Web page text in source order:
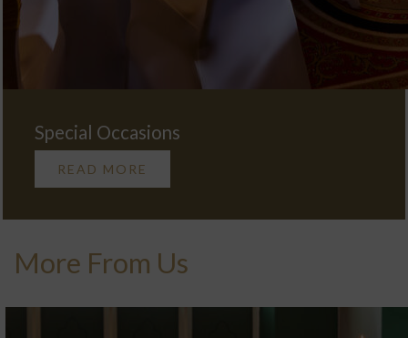
Special Occasions
READ MORE
More From Us